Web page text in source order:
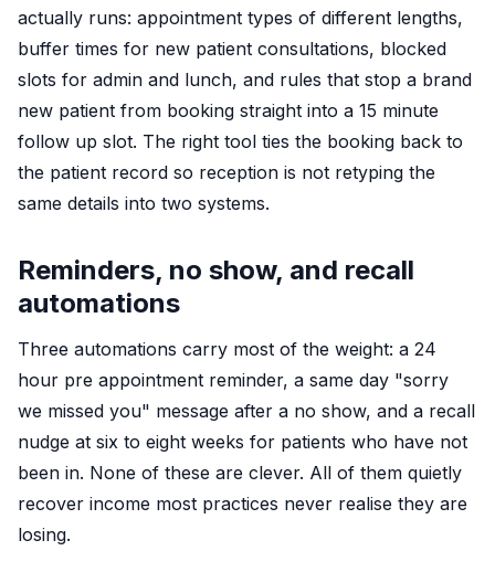
actually runs: appointment types of different lengths,
buffer times for new patient consultations, blocked
slots for admin and lunch, and rules that stop a brand
new patient from booking straight into a 15 minute
follow up slot. The right tool ties the booking back to
the patient record so reception is not retyping the
same details into two systems.
Reminders, no show, and recall
automations
Three automations carry most of the weight: a 24
hour pre appointment reminder, a same day "sorry
we missed you" message after a no show, and a recall
nudge at six to eight weeks for patients who have not
been in. None of these are clever. All of them quietly
recover income most practices never realise they are
losing.